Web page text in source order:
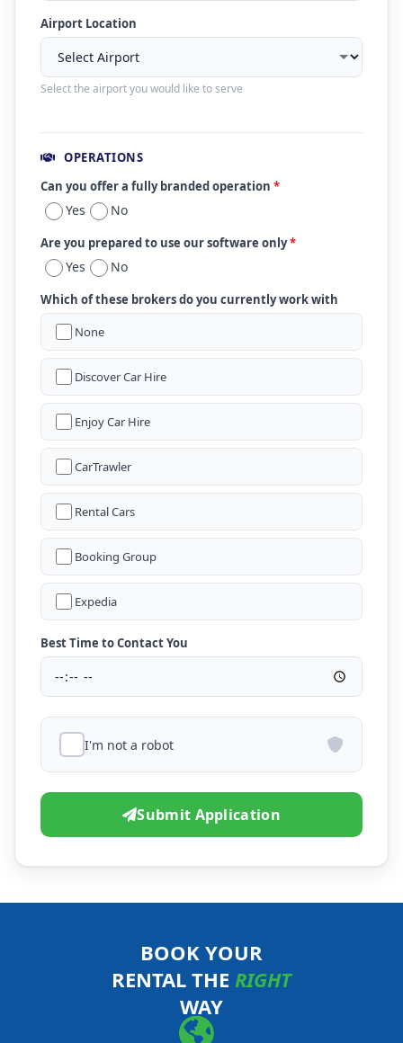
Airport Location
Select the airport you would like to serve
OPERATIONS
Can you offer a fully branded operation *
Yes No
Are you prepared to use our software only*
Yes No
Which of these brokers do you currently work with
None
Discover Car Hire
Enjoy Car Hire
CarTrawler
Rental Cars
Booking Group
Expedia
Best Time to Contact You
I'm not a robot
Submit Application
BOOK YOUR
RENTAL THE RIGHT
WAY